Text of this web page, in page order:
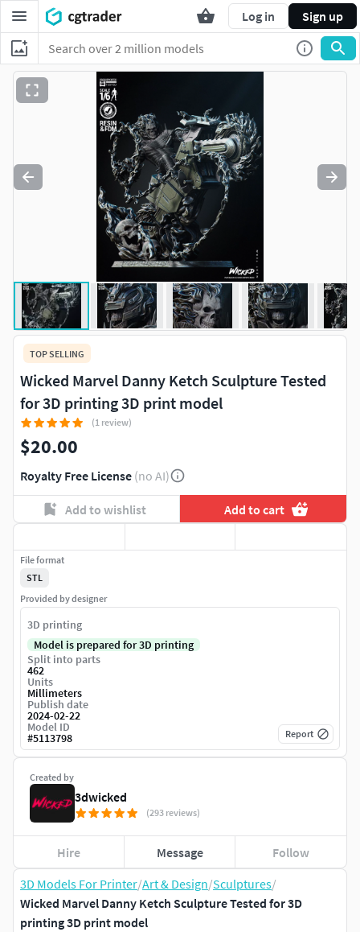
Log in Sign up
3D Models For Printer/Art & Design/Sculptures/
Wicked Marvel Danny Ketch Sculpture Tested for 3D
printing 3D print model
TOP SELLING
Wicked Marvel Danny Ketch Sculpture Tested
for 3D printing 3D print model
(1 review)
$20.00
Royalty Free License (no AI)
Add to wishlist Add to cart
Created by
3dwicked
(293 reviews)
Hire Message Follow
File format
STL
Provided by designer
3D printing
Model is prepared for 3D printing
Split into parts
462
Units
Millimeters
Publish date
2024-02-22
Model ID
#5113798 Report